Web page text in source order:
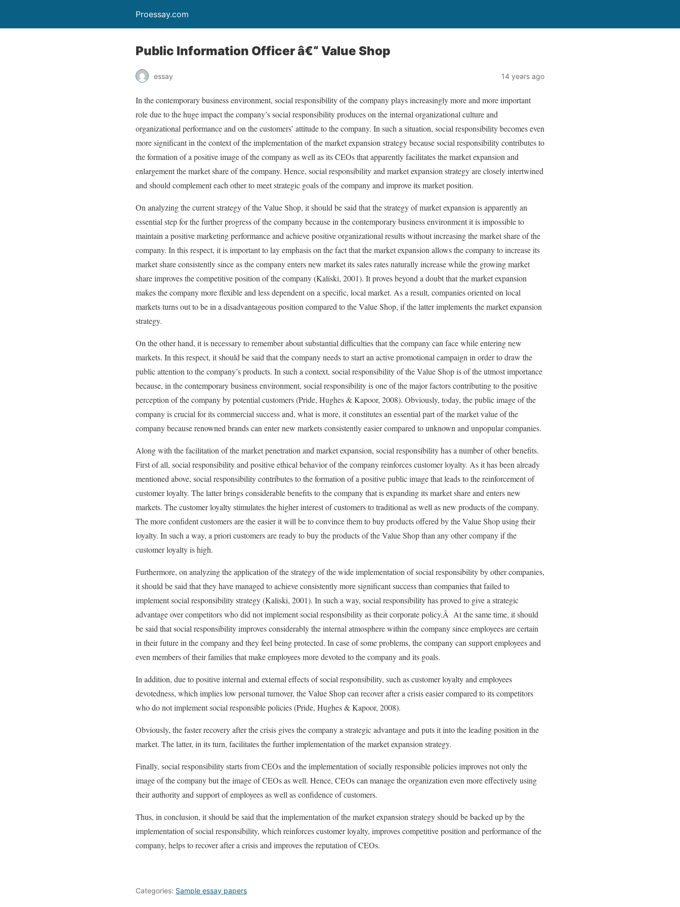
Proessay.com
Public Information Officer â€“ Value Shop
essay 14 years ago
In the contemporary business environment, social responsibility of the company plays increasingly more and more important
role due to the huge impact the company’s social responsibility produces on the internal organizational culture and
organizational performance and on the customers’ attitude to the company. In such a situation, social responsibility becomes even
more significant in the context of the implementation of the market expansion strategy because social responsibility contributes to
the formation of a positive image of the company as well as its CEOs that apparently facilitates the market expansion and
enlargement the market share of the company. Hence, social responsibility and market expansion strategy are closely intertwined
and should complement each other to meet strategic goals of the company and improve its market position.
On analyzing the current strategy of the Value Shop, it should be said that the strategy of market expansion is apparently an
essential step for the further progress of the company because in the contemporary business environment it is impossible to
maintain a positive marketing performance and achieve positive organizational results without increasing the market share of the
company. In this respect, it is important to lay emphasis on the fact that the market expansion allows the company to increase its
market share consistently since as the company enters new market its sales rates naturally increase while the growing market
share improves the competitive position of the company (Kaliski, 2001). It proves beyond a doubt that the market expansion
makes the company more flexible and less dependent on a specific, local market. As a result, companies oriented on local
markets turns out to be in a disadvantageous position compared to the Value Shop, if the latter implements the market expansion
strategy.
On the other hand, it is necessary to remember about substantial difficulties that the company can face while entering new
markets. In this respect, it should be said that the company needs to start an active promotional campaign in order to draw the
public attention to the company’s products. In such a context, social responsibility of the Value Shop is of the utmost importance
because, in the contemporary business environment, social responsibility is one of the major factors contributing to the positive
perception of the company by potential customers (Pride, Hughes & Kapoor, 2008). Obviously, today, the public image of the
company is crucial for its commercial success and, what is more, it constitutes an essential part of the market value of the
company because renowned brands can enter new markets consistently easier compared to unknown and unpopular companies.
Along with the facilitation of the market penetration and market expansion, social responsibility has a number of other benefits.
First of all, social responsibility and positive ethical behavior of the company reinforces customer loyalty. As it has been already
mentioned above, social responsibility contributes to the formation of a positive public image that leads to the reinforcement of
customer loyalty. The latter brings considerable benefits to the company that is expanding its market share and enters new
markets. The customer loyalty stimulates the higher interest of customers to traditional as well as new products of the company.
The more confident customers are the easier it will be to convince them to buy products offered by the Value Shop using their
loyalty. In such a way, a priori customers are ready to buy the products of the Value Shop than any other company if the
customer loyalty is high.
Furthermore, on analyzing the application of the strategy of the wide implementation of social responsibility by other companies,
it should be said that they have managed to achieve consistently more significant success than companies that failed to
implement social responsibility strategy (Kaliski, 2001). In such a way, social responsibility has proved to give a strategic
advantage over competitors who did not implement social responsibility as their corporate policy.Â At the same time, it should
be said that social responsibility improves considerably the internal atmosphere within the company since employees are certain
in their future in the company and they feel being protected. In case of some problems, the company can support employees and
even members of their families that make employees more devoted to the company and its goals.
In addition, due to positive internal and external effects of social responsibility, such as customer loyalty and employees
devotedness, which implies low personal turnover, the Value Shop can recover after a crisis easier compared to its competitors
who do not implement social responsible policies (Pride, Hughes & Kapoor, 2008).
Obviously, the faster recovery after the crisis gives the company a strategic advantage and puts it into the leading position in the
market. The latter, in its turn, facilitates the further implementation of the market expansion strategy.
Finally, social responsibility starts from CEOs and the implementation of socially responsible policies improves not only the
image of the company but the image of CEOs as well. Hence, CEOs can manage the organization even more effectively using
their authority and support of employees as well as confidence of customers.
Thus, in conclusion, it should be said that the implementation of the market expansion strategy should be backed up by the
implementation of social responsibility, which reinforces customer loyalty, improves competitive position and performance of the
company, helps to recover after a crisis and improves the reputation of CEOs.
Categories: Sample essay papers